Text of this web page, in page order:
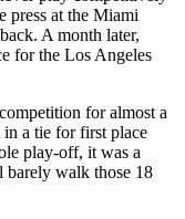
press at the Miami
A month later,
for the Los Angeles
for almost a
a tie for first place
play-off, it was a
barely walk those 18